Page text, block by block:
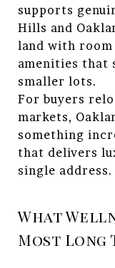
supports
Hills and
land with
amenities that
smaller lots.
For buyers
markets,
something
that delivers
single address.
What
Most Long